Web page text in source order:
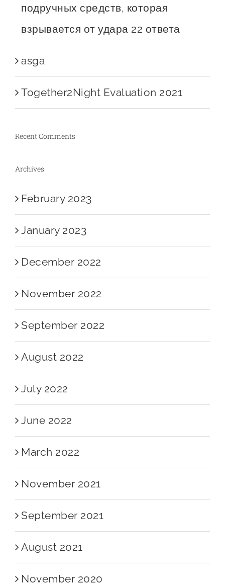
подручных средств, которая
взрывается от удара 22 ответа
asga
Together2Night Evaluation 2021
Recent Comments
Archives
February 2023
January 2023
December 2022
November 2022
September 2022
August 2022
July 2022
June 2022
March 2022
November 2021
September 2021
August 2021
November 2020